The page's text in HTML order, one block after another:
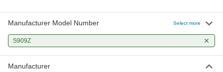
Manufacturer Model Number Select more
S909Z
Manufacturer